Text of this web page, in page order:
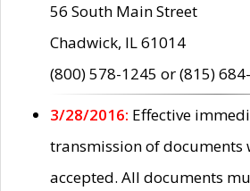
56 South Main Street
Chadwick, IL 61014
(800) 578-1245 or (815)
3/28/2016: Effective
transmission of documents
accepted. All documents